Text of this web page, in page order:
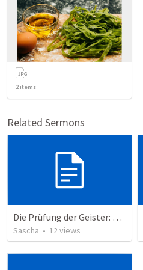
2items
Related Sermons
Die Prüfung der Geister: Unterscheidung in einer verwirrten Welt
Sascha • 12views